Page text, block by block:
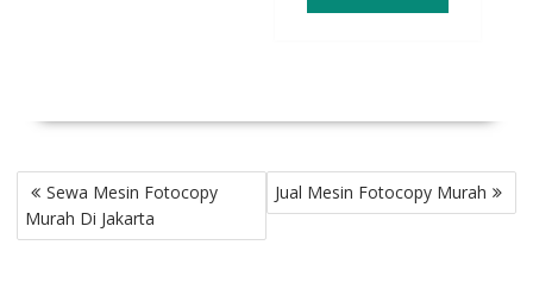
Post
navigation
Sewa Mesin Fotocopy
Murah Di Jakarta
Jual Mesin Fotocopy Murah